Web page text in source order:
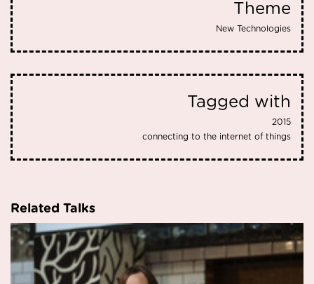
Theme
New Technologies
Tagged with
2015
connecting to the internet of things
Related Talks